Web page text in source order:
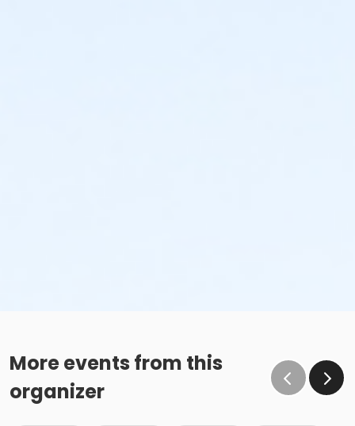
More events from this
organizer